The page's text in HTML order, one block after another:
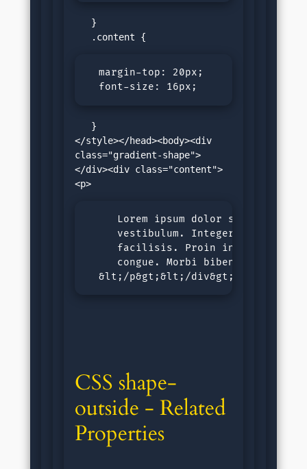
  margin-top: 20px;
  font-size: 16px;
</style></head><body><div
class="gradient-shape">
</div><div class="content">
Lorem ipsum dolor sit amet,
vestibulum. Integer id tortor
facilisis. Proin in malesuada
congue. Morbi bibendum purus
&lt;/p&gt;&lt;/div&gt;&lt;/
CSS shape-
outside - Related
Properties